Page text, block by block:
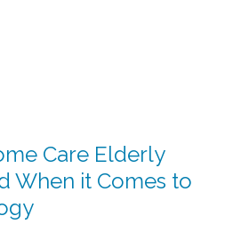
Care Elderly
When it Comes to